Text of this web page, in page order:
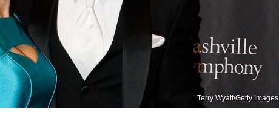
Terry Wyatt/Getty Images